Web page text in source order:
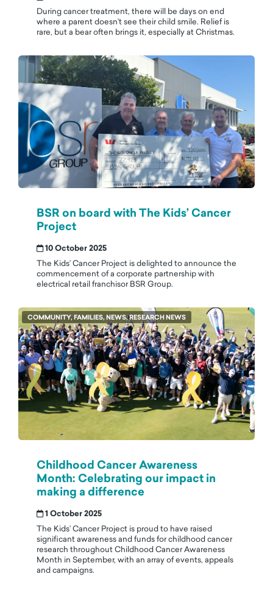
During cancer treatment, there will be days on end
where a parent doesn’t see their child smile. Relief is
rare, but a bear often brings it, especially at Christmas.
BSR on board with The Kids’ Cancer
Project
10 October 2025
The Kids’ Cancer Project is delighted to announce the
commencement of a corporate partnership with
electrical retail franchisor BSR Group.
COMMUNITY, FAMILIES, NEWS, RESEARCH NEWS
Childhood Cancer Awareness
Month: Celebrating our impact in
making a difference
1 October 2025
The Kids’ Cancer Project is proud to have raised
significant awareness and funds for childhood cancer
research throughout Childhood Cancer Awareness
Month in September, with an array of events, appeals
and campaigns.